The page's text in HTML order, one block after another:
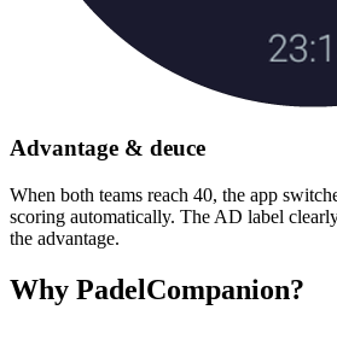
Advantage & deuce
When both teams reach 40, the app
scoring automatically. The AD label
the advantage.
Why PadelCompanion?